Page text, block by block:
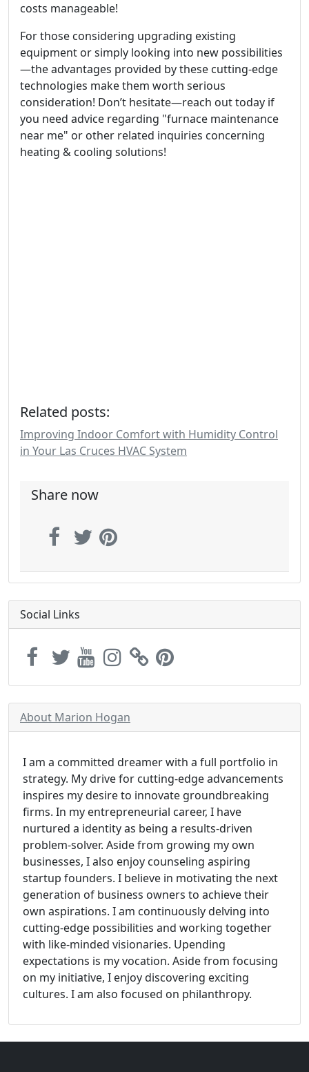
costs manageable!
For those considering upgrading existing
equipment or simply looking into new possibilities
—the advantages provided by these cutting-edge
technologies make them worth serious
consideration! Don’t hesitate—reach out today if
you need advice regarding "furnace maintenance
near me" or other related inquiries concerning
heating & cooling solutions!
Related posts:
Improving Indoor Comfort with Humidity Control
in Your Las Cruces HVAC System
Share now
Social Links
About Marion Hogan
I am a committed dreamer with a full portfolio in
strategy. My drive for cutting-edge advancements
inspires my desire to innovate groundbreaking
firms. In my entrepreneurial career, I have
nurtured a identity as being a results-driven
problem-solver. Aside from growing my own
businesses, I also enjoy counseling aspiring
startup founders. I believe in motivating the next
generation of business owners to achieve their
own aspirations. I am continuously delving into
cutting-edge possibilities and working together
with like-minded visionaries. Upending
expectations is my vocation. Aside from focusing
on my initiative, I enjoy discovering exciting
cultures. I am also focused on philanthropy.